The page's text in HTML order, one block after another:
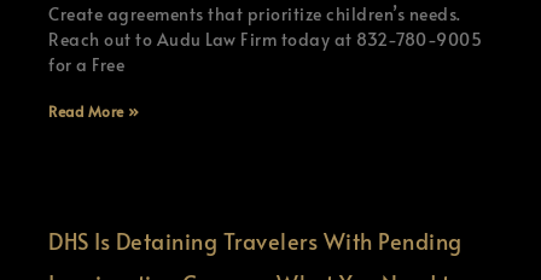
Create agreements that prioritize children’s needs.
Reach out to Audu Law Firm today at 832-780-9005
for a Free
Read More »
DHS Is Detaining Travelers With Pending